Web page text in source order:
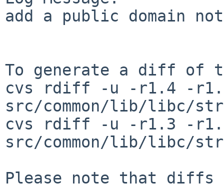
add a public domain
To generate a diff of
cvs rdiff -u -r1.4 -
src/common/lib/libc/
cvs rdiff -u -r1.3 -
src/common/lib/libc/
Please note that diffs